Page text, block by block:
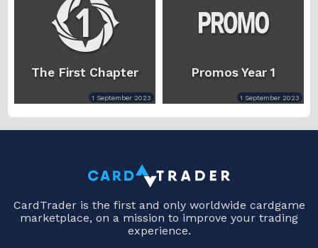
The First Chapter
1 September 2023
Promos Year 1
1 September 2023
CardTrader is the first and only worldwide cardgame
marketplace, on a mission to improve your trading
experience.